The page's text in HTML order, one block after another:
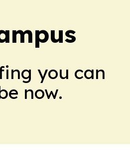
you can
now.